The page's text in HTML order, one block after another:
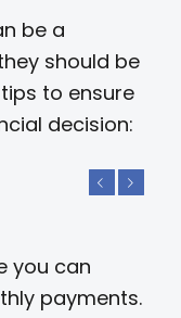
be a
should be
to ensure
decision:
you can
payments.